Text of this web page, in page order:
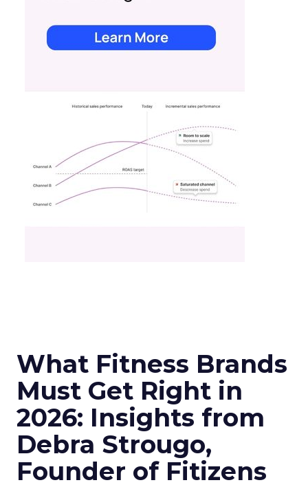
What Fitness Brands
Must Get Right in
2026: Insights from
Debra Strougo,
Founder of Fitizens